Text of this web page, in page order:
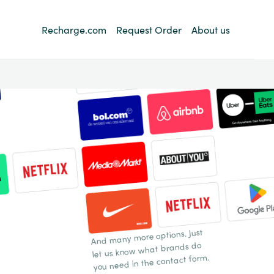
Recharge.com Request Order About us
And many more options. Just
let us know what brands do
you need in the contact form.